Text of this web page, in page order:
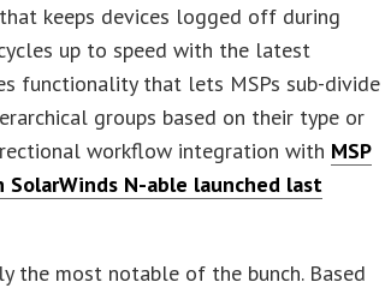
keeps devices logged off during
up to speed with the latest
functionality that lets MSPs sub-divide
groups based on their type or
workflow integration with MSP
SolarWinds N-able launched last
the most notable of the bunch. Based